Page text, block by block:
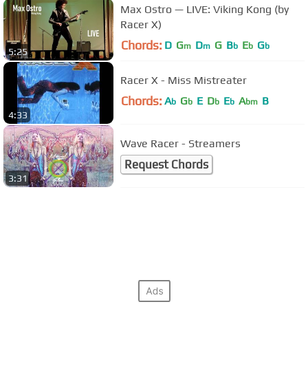
5:25
Max Ostro — LIVE: Viking Kong (by
Racer X)
Chords: D Gm Dm G Bb Eb Gb
4:33
Racer X - Miss Mistreater
Chords: Ab Gb E Db Eb Abm B
3:31
Wave Racer - Streamers
Request Chords